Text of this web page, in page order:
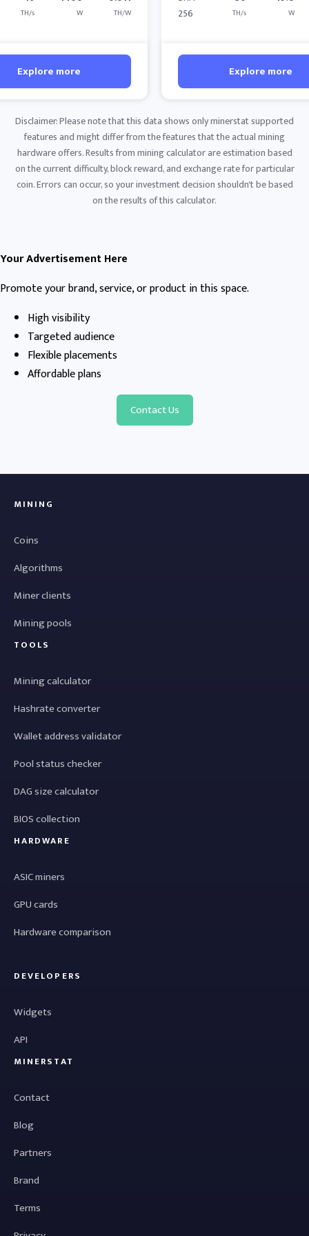
TH/s W TH/W
Explore more
256
TH/s W
Explore more
Disclaimer: Please note that this data shows only minerstat supported
features and might differ from the features that the actual mining
hardware offers. Results from mining calculator are estimation based
on the current difficulty, block reward, and exchange rate for particular
coin. Errors can occur, so your investment decision shouldn't be based
on the results of this calculator.
Your Advertisement Here
Promote your brand, service, or product in this space.
High visibility
Targeted audience
Flexible placements
Affordable plans
Contact Us
MINING
Coins
Algorithms
Miner clients
Mining pools
TOOLS
Mining calculator
Hashrate converter
Wallet address validator
Pool status checker
DAG size calculator
BIOS collection
HARDWARE
ASIC miners
GPU cards
Hardware comparison
DEVELOPERS
Widgets
API
MINERSTAT
Contact
Blog
Partners
Brand
Terms